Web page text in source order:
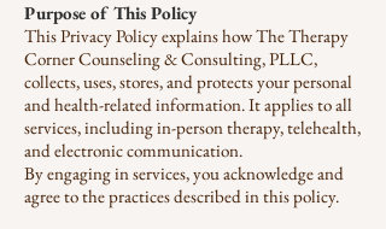
Purpose of This Policy
This Privacy Policy explains how The Therapy
Corner Counseling & Consulting, PLLC,
collects, uses, stores, and protects your personal
and health-related information. It applies to all
services, including in-person therapy, telehealth,
and electronic communication.
By engaging in services, you acknowledge and
agree to the practices described in this policy.